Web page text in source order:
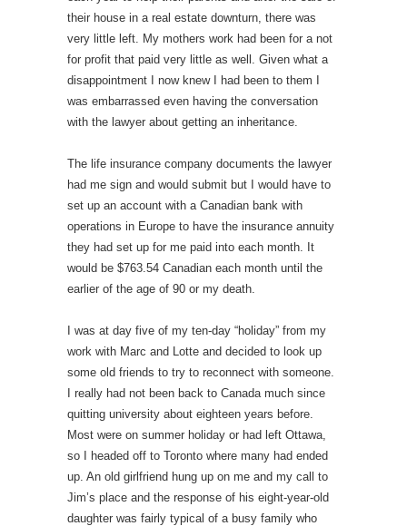
their house in a real estate downturn, there was
very little left. My mothers work had been for a not
for profit that paid very little as well. Given what a
disappointment I now knew I had been to them I
was embarrassed even having the conversation
with the lawyer about getting an inheritance.
The life insurance company documents the lawyer
had me sign and would submit but I would have to
set up an account with a Canadian bank with
operations in Europe to have the insurance annuity
they had set up for me paid into each month. It
would be $763.54 Canadian each month until the
earlier of the age of 90 or my death.
I was at day five of my ten-day “holiday” from my
work with Marc and Lotte and decided to look up
some old friends to try to reconnect with someone.
I really had not been back to Canada much since
quitting university about eighteen years before.
Most were on summer holiday or had left Ottawa,
so I headed off to Toronto where many had ended
up. An old girlfriend hung up on me and my call to
Jim’s place and the response of his eight-year-old
daughter was fairly typical of a busy family who